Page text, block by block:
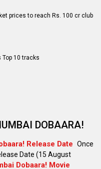
prices to reach Rs. 100 cr club
Top 10 tracks
DOBAARA!
Release Date Once
Date (15 August
Dobaara! Movie